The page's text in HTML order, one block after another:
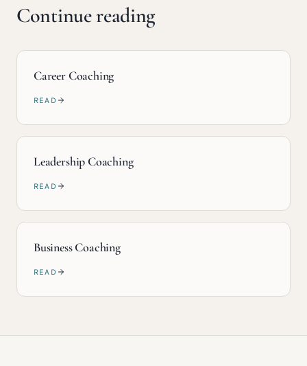
Continue reading
Career Coaching
READ
Leadership Coaching
READ
Business Coaching
READ